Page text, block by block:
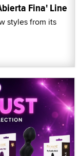
Fina' Line
styles from its